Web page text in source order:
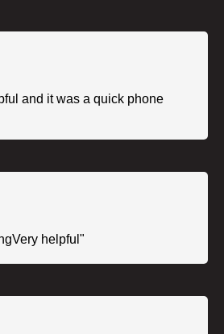
and it was a quick phone
helpful"